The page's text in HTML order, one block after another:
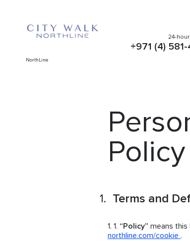
NorthLine
24-
+971 (4)
Policy
Terms and
“Policy” means this
northline.com/cookie .